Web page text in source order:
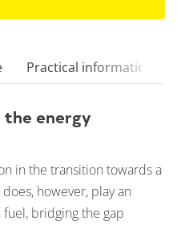
Practical information
the energy
in the transition towards a
however, play an
bridging the gap